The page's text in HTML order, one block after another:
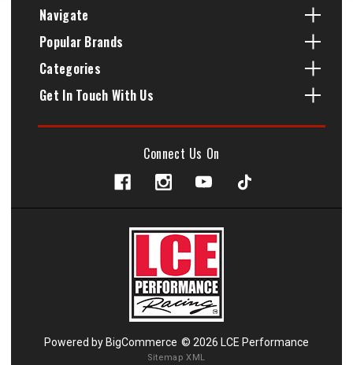
Navigate
Popular Brands
Categories
Get In Touch With Us
Connect Us On
Powered by BigCommerce © 2026 LCE Performance
Sitemap XML